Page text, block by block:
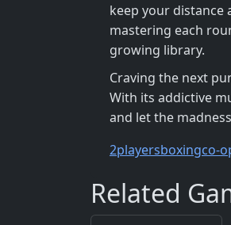
keep your distance
mastering each
growing library.
Craving the next
With its addictive
and let the
2playersboxingco-
Related